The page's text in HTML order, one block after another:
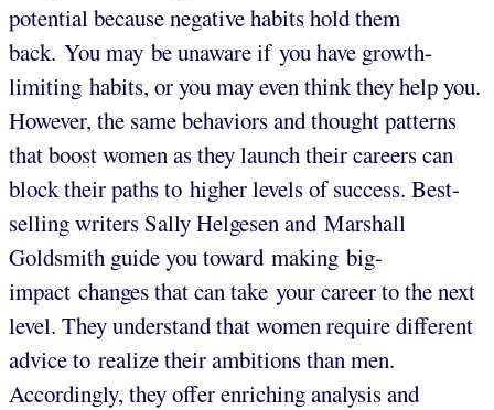
potential because negative habits hold them
back. You may be unaware if you have growth-
limiting habits, or you may even think they help you.
However, the same behaviors and thought patterns
that boost women as they launch their careers can
block their paths to higher levels of success. Best-
selling writers Sally Helgesen and Marshall
Goldsmith guide you toward making big-
impact changes that can take your career to the next
level. They understand that women require different
advice to realize their ambitions than men.
Accordingly, they offer enriching analysis and